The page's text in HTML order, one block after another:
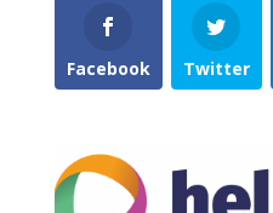
Facebook Twitter